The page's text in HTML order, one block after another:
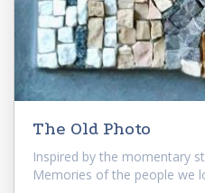
The Old Photo
Inspired by the momentary
Memories of the people we